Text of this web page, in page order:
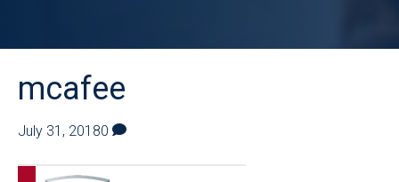
mcafee
July 31, 20180